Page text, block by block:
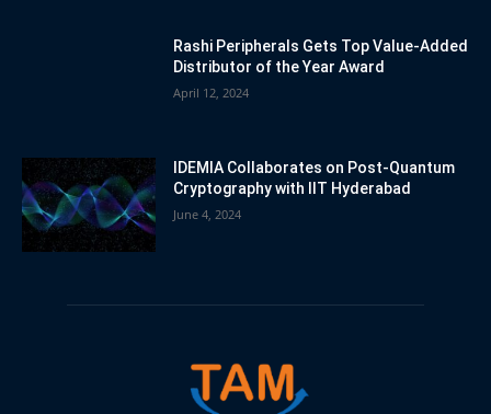
Rashi Peripherals Gets Top Value-Added
Distributor of the Year Award
April 12, 2024
IDEMIA Collaborates on Post-Quantum
Cryptography with IIT Hyderabad
June 4, 2024